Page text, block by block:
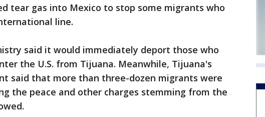
tear gas into Mexico to stop some migrants who
line.
said it would immediately deport those who
the U.S. from Tijuana. Meanwhile, Tijuana's
said that more than three-dozen migrants were
the peace and other charges stemming from the